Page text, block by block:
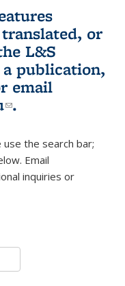
or
L&S
publication,
is external)
email
(link sends e-
.
use the search bar;
Email
mail)inquiries or